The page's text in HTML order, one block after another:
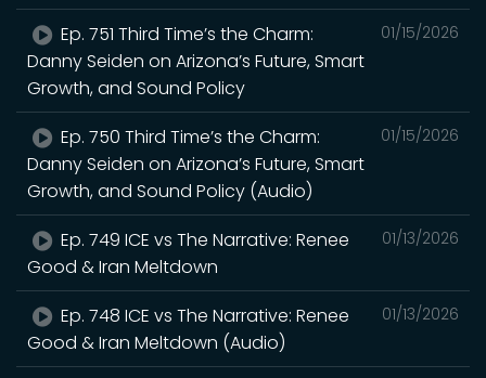
01/15/2026
Ep. 751 Third Time’s the Charm:
Danny Seiden on Arizona’s Future, Smart
Growth, and Sound Policy
01/15/2026
Ep. 750 Third Time’s the Charm:
Danny Seiden on Arizona’s Future, Smart
Growth, and Sound Policy (Audio)
01/13/2026
Ep. 749 ICE vs The Narrative: Renee
Good & Iran Meltdown
01/13/2026
Ep. 748 ICE vs The Narrative: Renee
Good & Iran Meltdown (Audio)